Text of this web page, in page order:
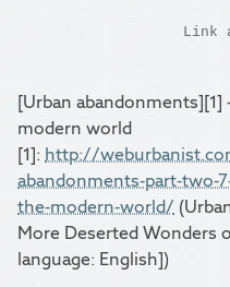
Link
[Urban
modern world
[1]: http://
abandonments-part-two-
the-modern-world/
More Deserted Wonders
language: English])